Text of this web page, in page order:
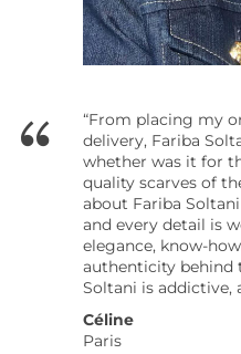
“From placing my
delivery, Fariba
whether was it for
quality scarves of
about Fariba
and every detail is
elegance, know-
authenticity behind
Soltani is addictive,
Céline
Paris